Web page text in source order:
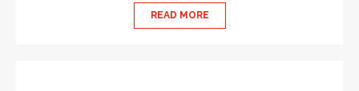
READ MORE